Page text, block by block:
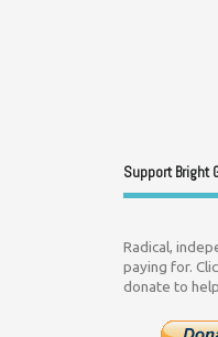
Support Bright
Radical,
paying for.
donate to